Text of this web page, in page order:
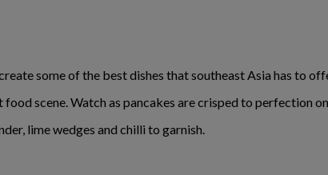
some of the best dishes that southeast Asia has to
scene. Watch as pancakes are crisped to perfection
lime wedges and chilli to garnish.